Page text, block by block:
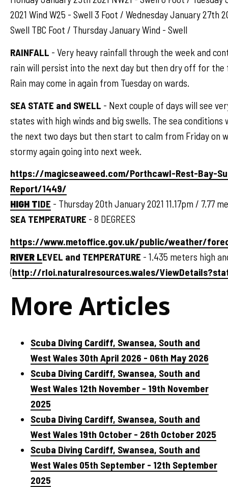
2021 Wind W25 - Swell 3 Foot / Wednesday January 27th
Swell TBC Foot / Thursday January Wind - Swell
RAINFALL - Very heavy rainfall through the week and
rain will persist into the next day but then dry off for the
Rain may come in again from Tuesday on wards.
SEA STATE and SWELL - Next couple of days will see
states with high winds and big swells. The sea
the next two days but then start to calm from Friday on
stormy again going into next week.
https://magicseaweed.com/Porthcawl-Rest-Bay-
Report/1449/
HIGH TIDE - Thursday 20th January 2021 11.17pm / 7.77
SEA TEMPERATURE - 8 DEGREES
https://www.metoffice.gov.uk/public/weather/
RIVER LEVEL and TEMPERATURE - 1.435 meters high
(http://rloi.naturalresources.wales/
More Articles
Scuba Diving Cardiff, Swansea, South and
West Wales 30th April 2026 - 06th May 2026
Scuba Diving Cardiff, Swansea, South and
West Wales 12th November - 19th November
2025
Scuba Diving Cardiff, Swansea, South and
West Wales 19th October - 26th October 2025
Scuba Diving Cardiff, Swansea, South and
West Wales 05th September - 12th September
2025